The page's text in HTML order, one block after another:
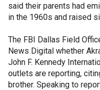
said their parents had
in the 1960s and raised
The FBI Dallas Field
News Digital whether
John F. Kennedy
outlets are reporting,
brother. Speaking to